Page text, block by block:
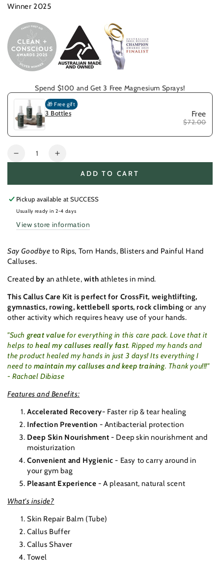
Winner 2025
Spend $100 and Get 3 Free Magnesium Sprays!
🎁 Free gift
3 Bottles Free
$72.00
Quantity
Decrease
Hand
Care
with
Increase
Hand
Care
Kit
with
ADD TO CART
Pickup available atSUCCESS
Usually ready in 2-4 days
View store information
Say Goodbye to Rips, Torn Hands, Blisters and Painful Hand
Calluses.
Created by an athlete, with athletes in mind.
This Callus Care Kit is perfect for CrossFit, weightlifting,
gymnastics, rowing, kettlebell sports, rock climbing or any
other activity which requires heavy use of your hands.
"Such great value for everything in this care pack. Love that it
helps toheal my calluses really fast. Ripped my hands and
the product healed my hands in just 3 days! Its everything I
need to maintain my calluses and keep training. Thank you!!!"
-Rachael Dibiase
Features and Benefits:
Accelerated Recovery- Faster rip & tear healing
Infection Prevention - Antibacterial protection
Deep Skin Nourishment - Deep skin nourishment and
moisturization
Convenient and Hygienic - Easy to carry around in
your gym bag
Pleasant Experience - A pleasant, natural scent
What's inside?
Skin Repair Balm (Tube)
Callus Buffer
Callus Shaver
Towel